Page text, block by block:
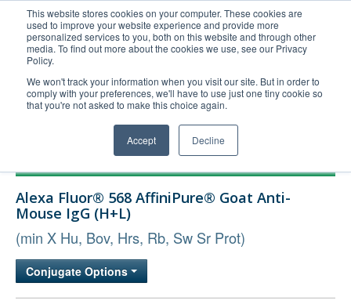
This website stores cookies on your computer. These cookies are
used to improve your website experience and provide more
personalized services to you, both on this website and through other
media. To find out more about the cookies we use, see our Privacy
Policy.
We won't track your information when you visit our site. But in order to
comply with your preferences, we'll have to use just one tiny cookie so
that you're not asked to make this choice again.
Accept Decline
United+States
800-367-5296
Login/Register
Order Upload
Technical Support
Bulk Service
Alexa Fluor® 568 AffiniPure® Goat Anti-
Mouse IgG (H+L)
(min X Hu, Bov, Hrs, Rb, Sw Sr Prot)
Conjugate Options